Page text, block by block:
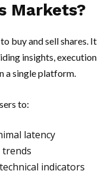
Markets?
buy and sell shares. It
insights, execution
a single platform.
to:
latency
trends
indicators